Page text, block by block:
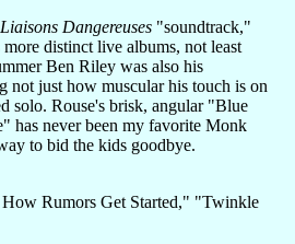
Dangereuses "soundtrack,"
distinct live albums, not least
Ben Riley was also his
not just how muscular his touch is on
solo. Rouse's brisk, angular "Blue
has never been my favorite Monk
to bid the kids goodbye.
How Rumors Get Started," "Twinkle